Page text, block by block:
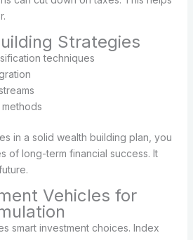
Strategies
techniques
in a solid wealth building plan, you
of long-term financial success. It
Vehicles for
smart investment choices. Index